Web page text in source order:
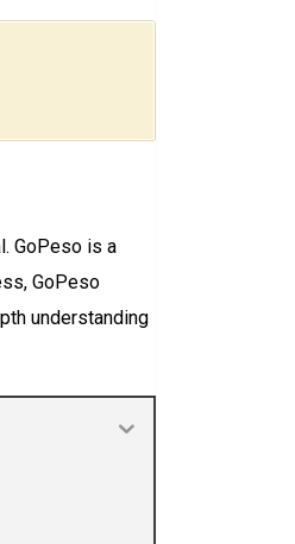
GoPeso is a
GoPeso
understanding